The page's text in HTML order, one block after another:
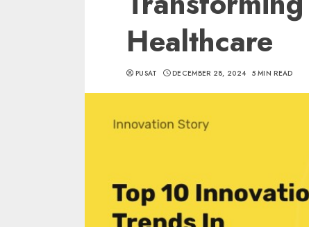
Healthcare
PUSAT DECEMBER 28, 2024 5 MIN READ